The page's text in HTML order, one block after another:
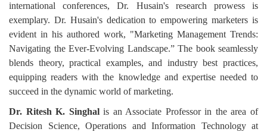
international conferences, Dr. Husain's research prowess is
exemplary. Dr. Husain's dedication to empowering marketers is
evident in his authored work, "Marketing Management Trends:
Navigating the Ever-Evolving Landscape.” The book seamlessly
blends theory, practical examples, and industry best practices,
equipping readers with the knowledge and expertise needed to
succeed in the dynamic world of marketing.
Dr. Ritesh K. Singhalis an Associate Professor in the area of
Decision Science, Operations and Information Technology at